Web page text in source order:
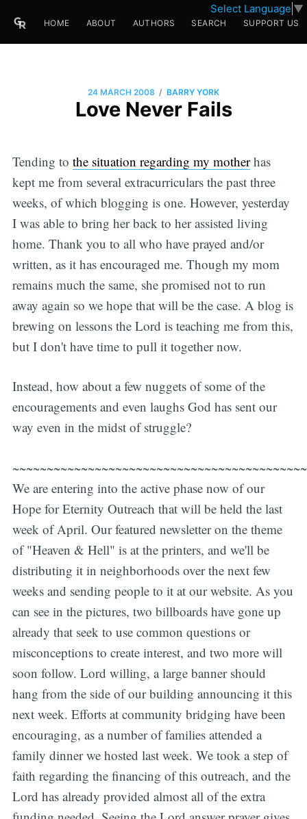
Select Language ▼
HOME ABOUT AUTHORS SEARCH SUPPORT US
24 MARCH 2008 / BARRY YORK
Love Never Fails
Tending to the situation regarding my motherhas
kept me from several extracurriculars the past three
weeks, of which blogging is one. However, yesterday
I was able to bring her back to her assisted living
home. Thank you to all who have prayed and/or
written, as it has encouraged me. Though my mom
remains much the same, she promised not to run
away again so we hope that will be the case. A blog is
brewing on lessons the Lord is teaching me from this,
but I don't have time to pull it together now.
Instead, how about a few nuggets of some of the
encouragements and even laughs God has sent our
way even in the midst of struggle?
We are entering into the active phase now of our
Hope for Eternity Outreach that will be held the last
week of April. Our featured newsletter on the theme
of "Heaven & Hell" is at the printers, and we'll be
distributing it in neighborhoods over the next few
weeks and sending people to it at our website. As you
can see in the pictures, two billboards have gone up
already that seek to use common questions or
misconceptions to create interest, and two more will
soon follow. Lord willing, a large banner should
hang from the side of our building announcing it this
next week. Efforts at community bridging have been
encouraging, as a number of families attended a
family dinner we hosted last week. We took a step of
faith regarding the financing of this outreach, and the
Lord has already provided almost all of the extra